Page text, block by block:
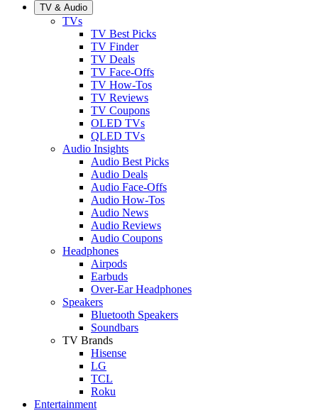
TV & Audio
TVs
TV Best Picks
TV Finder
TV Deals
TV Face-Offs
TV How-Tos
TV Reviews
TV Coupons
OLED TVs
QLED TVs
Audio Insights
Audio Best Picks
Audio Deals
Audio Face-Offs
Audio How-Tos
Audio News
Audio Reviews
Audio Coupons
Headphones
Airpods
Earbuds
Over-Ear Headphones
Speakers
Bluetooth Speakers
Soundbars
TV Brands
Hisense
LG
TCL
Roku
Entertainment